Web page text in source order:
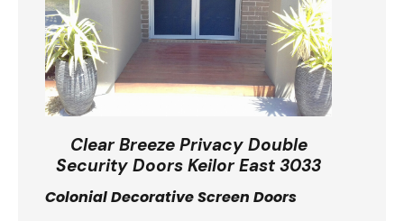
Clear Breeze Privacy Double
Security Doors Keilor East 3033
Colonial Decorative Screen Doors